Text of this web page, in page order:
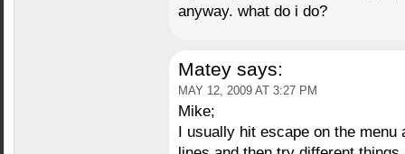
anyway. what do i do?
Matey says:
MAY 12, 2009 AT 3:27 PM
Mike;
I usually hit escape on the menu